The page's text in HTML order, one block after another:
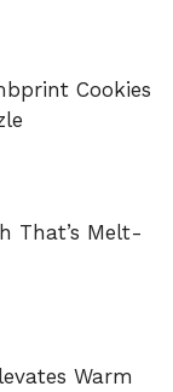
Cookies
That’s Melt-
Warm